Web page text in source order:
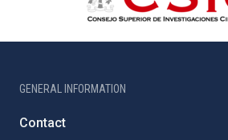
GENERAL INFORMATION
Contact